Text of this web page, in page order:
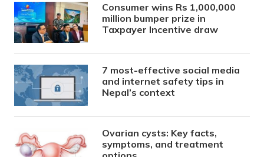
Consumer wins Rs 1,000,000
million bumper prize in
Taxpayer Incentive draw
7 most-effective social media
and internet safety tips in
Nepal’s context
Ovarian cysts: Key facts,
symptoms, and treatment